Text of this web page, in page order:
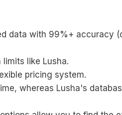
data with 99%+ accuracy
like Lusha.
pricing system.
whereas Lusha's